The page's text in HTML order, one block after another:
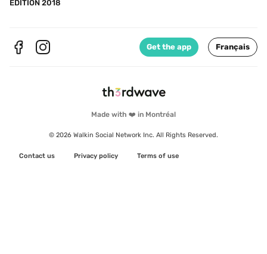
Made with ❤️ in Montréal
© 2026 Walkin Social Network Inc. All Rights Reserved.
Contact us Privacy policy Terms of use
EDITION 2018
Get the app Français